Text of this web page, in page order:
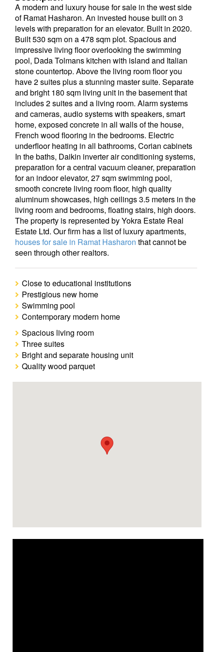
A modern and luxury house for sale in the west side
of Ramat Hasharon. An invested house built on 3
levels with preparation for an elevator. Built in 2020.
Built 530 sqm on a 478 sqm plot. Spacious and
impressive living floor overlooking the swimming
pool, Dada Tolmans kitchen with island and Italian
stone countertop. Above the living room floor you
have 2 suites plus a stunning master suite. Separate
and bright 180 sqm living unit in the basement that
includes 2 suites and a living room. Alarm systems
and cameras, audio systems with speakers, smart
home, exposed concrete in all walls of the house,
French wood flooring in the bedrooms. Electric
underfloor heating in all bathrooms, Corian cabinets
In the baths, Daikin inverter air conditioning systems,
preparation for a central vacuum cleaner, preparation
for an indoor elevator, 27 sqm swimming pool,
smooth concrete living room floor, high quality
aluminum showcases, high ceilings 3.5 meters in the
living room and bedrooms, floating stairs, high doors.
The property is represented by Yokra Estate Real
Estate Ltd. Our firm has a list of luxury apartments,
houses for sale in Ramat Hasharon that cannot be
seen through other realtors.
Close to educational institutions
Prestigious new home
Swimming pool
Contemporary modern home
Spacious living room
Three suites
Bright and separate housing unit
Quality wood parquet